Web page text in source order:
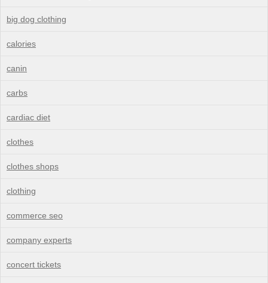
big dog clothing
calories
canin
carbs
cardiac diet
clothes
clothes shops
clothing
commerce seo
company experts
concert tickets